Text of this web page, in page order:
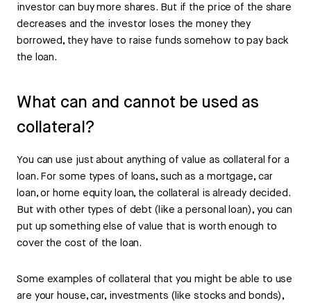
investor can buy more shares. But if the price of the share
decreases and the investor loses the money they
borrowed, they have to raise funds somehow to pay back
the loan.
What can and cannot be used as
collateral?
You can use just about anything of value as collateral for a
loan. For some types of loans, such as a mortgage, car
loan, or home equity loan, the collateral is already decided.
But with other types of debt (like a personal loan), you can
put up something else of value that is worth enough to
cover the cost of the loan.
Some examples of collateral that you might be able to use
are your house, car, investments (like stocks and bonds),